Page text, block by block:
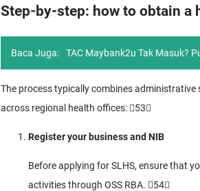
Step-by-step: how to obtain
Baca Juga: TAC Maybank2u Tak Masuk?
The process typically combines
across regional health offices: 53
Register your business and NIB
Before applying for SLHS, ensure that
activities through OSS RBA. 54